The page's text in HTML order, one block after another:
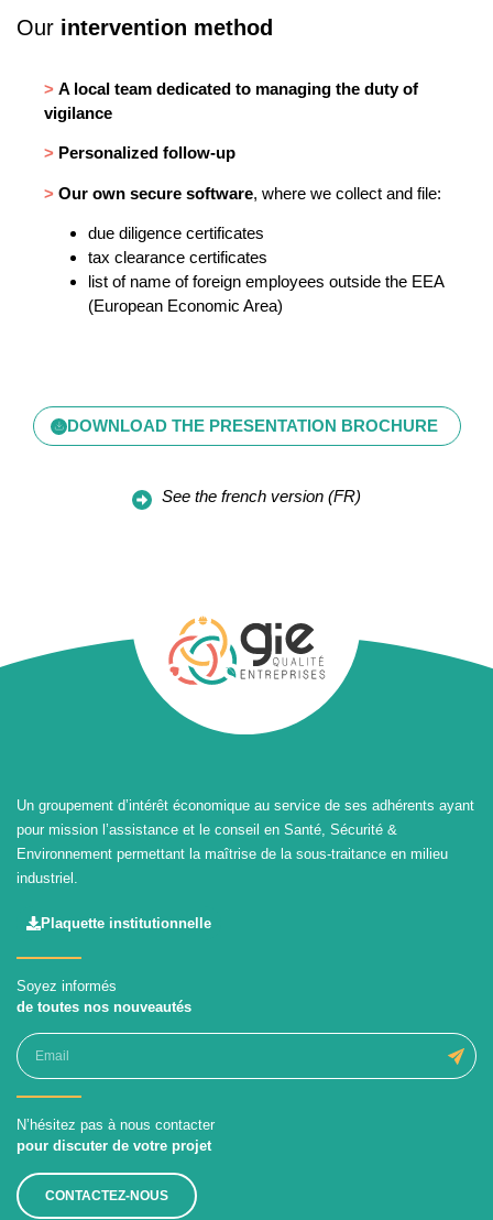
Our intervention method
> A local team dedicated to managing the duty of
vigilance
> Personalized follow-up
> Our own secure software, where we collect and file:
due diligence certificates
tax clearance certificates
list of name of foreign employees outside the EEA
(European Economic Area)
DOWNLOAD THE PRESENTATION BROCHURE
See the french version (FR)
Un groupement d’intérêt économique au service de ses adhérents ayant
pour mission l’assistance et le conseil en Santé, Sécurité &
Environnement permettant la maîtrise de la sous-traitance en milieu
industriel.
Plaquette institutionnelle
Soyez informés
de toutes nos nouveautés
N’hésitez pas à nous contacter
pour discuter de votre projet
CONTACTEZ-NOUS